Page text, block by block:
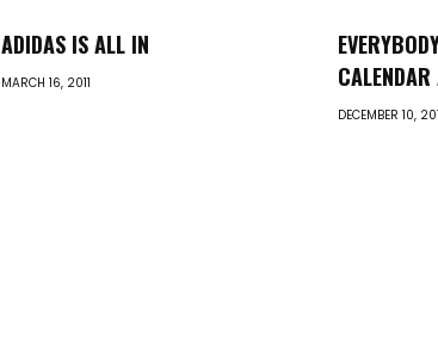
ADIDAS IS ALL IN
MARCH 16, 2011
DECEMBER 10,